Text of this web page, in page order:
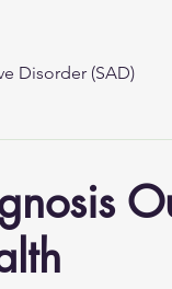
Disorder (SAD)